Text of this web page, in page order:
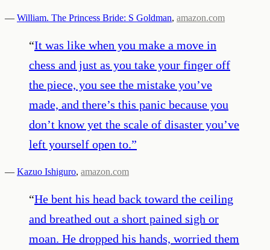
— William. The Princess Bride: S Goldman, amazon.com
“It was like when you make a move in
chess and just as you take your finger off
the piece, you see the mistake you’ve
made, and there’s this panic because you
don’t know yet the scale of disaster you’ve
left yourself open to.”
— Kazuo Ishiguro, amazon.com
“He bent his head back toward the ceiling
and breathed out a short pained sigh or
moan. He dropped his hands, worried them